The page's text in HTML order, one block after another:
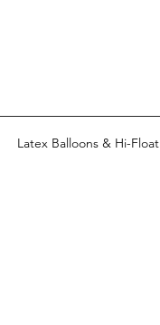
Latex Balloons & Hi-Float